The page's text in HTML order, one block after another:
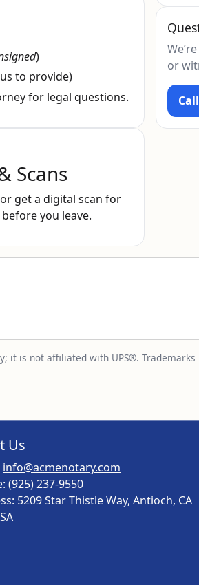
)
to provide)
for legal questions.
Scans
get a digital scan for
you leave.
or
it is not affiliated with UPS®.
Us
info@acmenotary.com
(925) 237-9550
5209 Star Thistle Way, Antioch, CA